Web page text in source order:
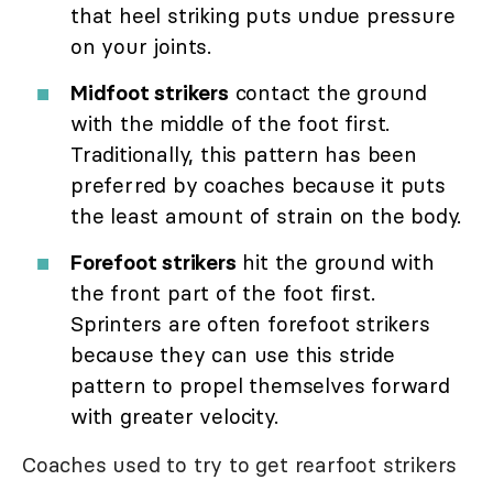
that heel striking puts undue pressure
on your joints.
Midfoot strikers contact the ground
with the middle of the foot first.
Traditionally, this pattern has been
preferred by coaches because it puts
the least amount of strain on the body.
Forefoot strikers hit the ground with
the front part of the foot first.
Sprinters are often forefoot strikers
because they can use this stride
pattern to propel themselves forward
with greater velocity.
Coaches used to try to get rearfoot strikers